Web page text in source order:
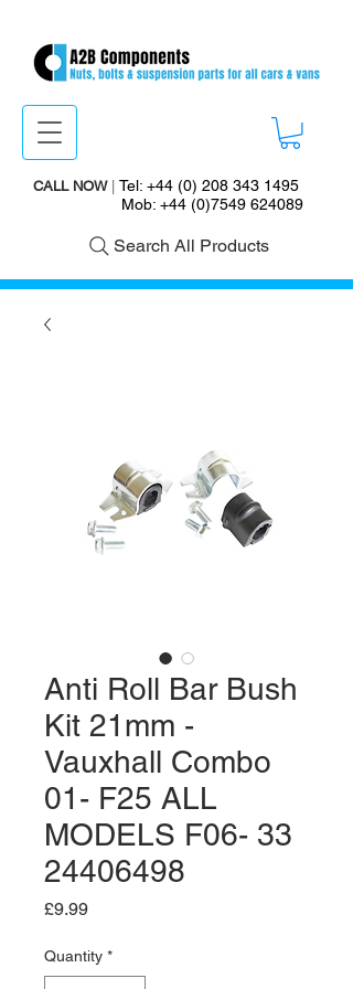
CALL NOW| Tel: +44 (0) 208 343 1495
Mob: +44 (0)7549 624089
Search All Products
Anti Roll Bar Bush
Kit 21mm -
Vauxhall Combo
01- F25 ALL
MODELS F06- 33
24406498
£9.99Price
Quantity *